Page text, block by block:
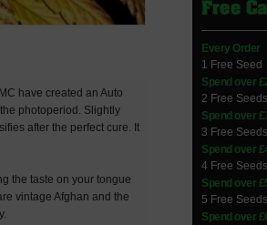
have created an Auto
photoperiod. Slightly
after the perfect cure. It
the taste on your tongue
vintage Afghan and the
Free
Every Order
1 Free Seed
Spend over
2 Free Seeds
Spend over
3 Free Seeds
Spend over
4 Free Seeds
Spend over
5 Free Seeds
Spend over